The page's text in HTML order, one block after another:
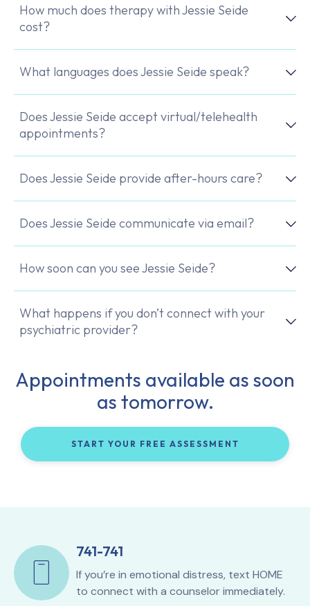
How much does therapy with Jessie Seide
cost?
What languages does Jessie Seide speak?
Does Jessie Seide accept virtual/telehealth
appointments?
Does Jessie Seide provide after-hours care?
Does Jessie Seide communicate via email?
How soon can you see Jessie Seide?
What happens if you don’t connect with your
psychiatric provider?
Appointments available as soon
as tomorrow.
START YOUR FREE ASSESSMENT
741-741
If you’re in emotional distress, text HOME
to connect with a counselor immediately.